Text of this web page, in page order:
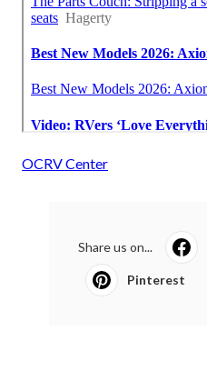
OCRV Center
Share us on...
Pinterest